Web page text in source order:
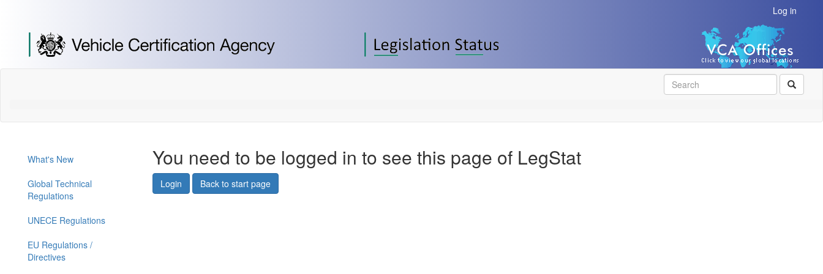
Content]
[Skip
to
Log in
What's New
Global Technical
Regulations
UNECE Regulations
EU Regulations /
Directives
You need to be logged in to see this page of LegStat
Login Back to start page